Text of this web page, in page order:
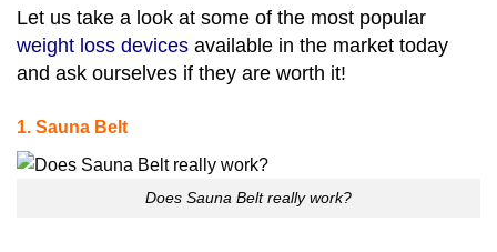
Let us take a look at some of the most popular
weight loss devices available in the market today
and ask ourselves if they are worth it!
1. Sauna Belt
Does Sauna Belt really work?